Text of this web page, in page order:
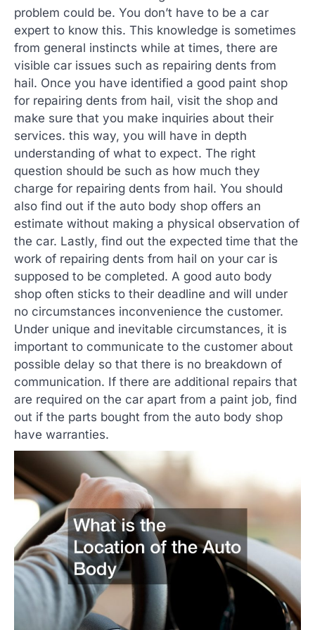
problem could be. You don’t have to be a car
expert to know this. This knowledge is sometimes
from general instincts while at times, there are
visible car issues such as repairing dents from
hail. Once you have identified a good paint shop
for repairing dents from hail, visit the shop and
make sure that you make inquiries about their
services. this way, you will have in depth
understanding of what to expect. The right
question should be such as how much they
charge for repairing dents from hail. You should
also find out if the auto body shop offers an
estimate without making a physical observation of
the car. Lastly, find out the expected time that the
work of repairing dents from hail on your car is
supposed to be completed. A good auto body
shop often sticks to their deadline and will under
no circumstances inconvenience the customer.
Under unique and inevitable circumstances, it is
important to communicate to the customer about
possible delay so that there is no breakdown of
communication. If there are additional repairs that
are required on the car apart from a paint job, find
out if the parts bought from the auto body shop
have warranties.